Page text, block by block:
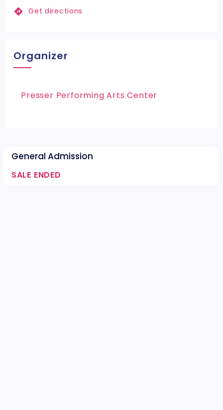
Get directions
Organizer
Presser Performing Arts Center
General Admission
SALE ENDED